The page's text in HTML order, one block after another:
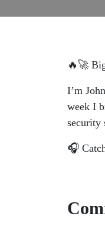
🔥🚀
I’m
week I
security
🎧